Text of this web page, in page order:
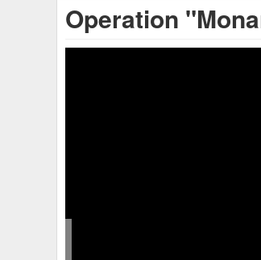
Operation